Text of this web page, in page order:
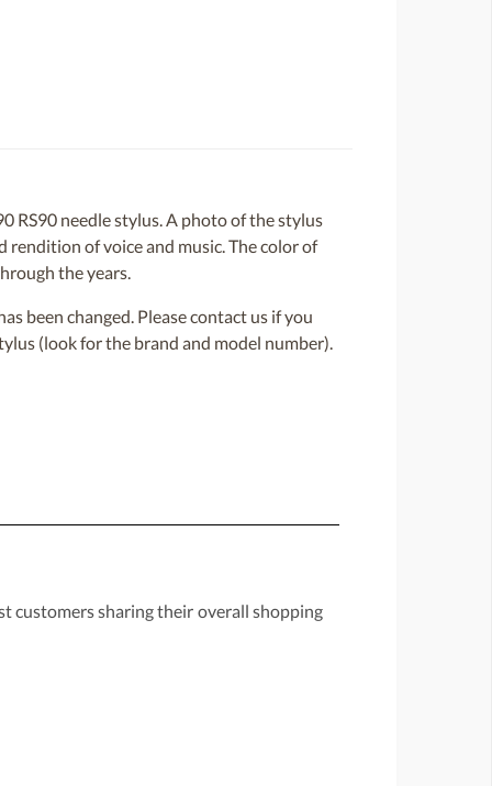
RS90 needle stylus. A photo of the stylus
rendition of voice and music. The color of
the years.
been changed. Please contact us if you
(look for the brand and model number).
customers sharing their overall shopping